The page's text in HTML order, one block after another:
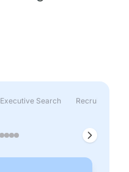
Executive Search Recruitment &